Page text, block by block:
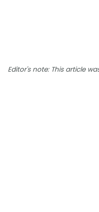
Editor's note: This article